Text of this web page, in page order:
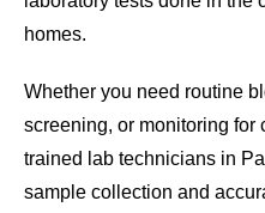
homes.
Whether you need routine
screening, or monitoring for
trained lab technicians in
sample collection and